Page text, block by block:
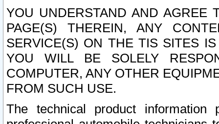
YOU UNDERSTAND AND AGREE
PAGE(S) THEREIN, ANY
SERVICE(S) ON THE TIS SITES
YOU WILL BE SOLELY
COMPUTER, ANY OTHER
FROM SUCH USE.
The technical product